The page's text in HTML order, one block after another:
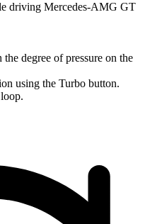
driving Mercedes-AMG GT
degree of pressure on the
using the Turbo button.